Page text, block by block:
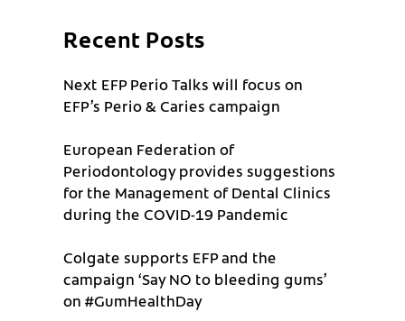
Recent Posts
Next EFP Perio Talks will focus on
EFP’s Perio & Caries campaign
European Federation of
Periodontology provides suggestions
for the Management of Dental Clinics
during the COVID-19 Pandemic
Colgate supports EFP and the
campaign ‘Say NO to bleeding gums’
on #GumHealthDay